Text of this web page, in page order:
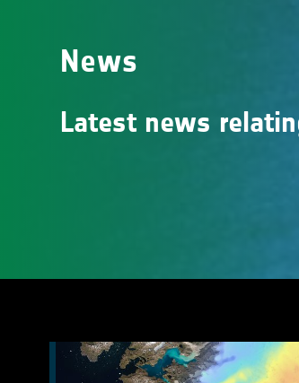
News
Latest news